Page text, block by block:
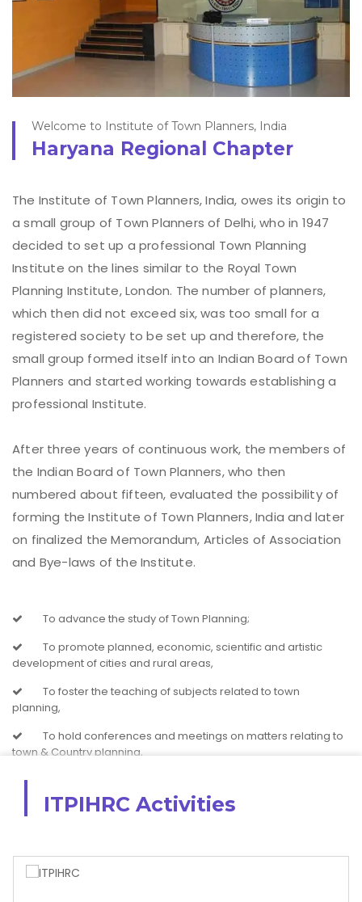
Welcome to Institute of Town Planners, India
Haryana Regional Chapter
The Institute of Town Planners, India, owes its origin to
a small group of Town Planners of Delhi, who in 1947
decided to set up a professional Town Planning
Institute on the lines similar to the Royal Town
Planning Institute, London. The number of planners,
which then did not exceed six, was too small for a
registered society to be set up and therefore, the
small group formed itself into an Indian Board of Town
Planners and started working towards establishing a
professional Institute.
After three years of continuous work, the members of
the Indian Board of Town Planners, who then
numbered about fifteen, evaluated the possibility of
forming the Institute of Town Planners, India and later
on finalized the Memorandum, Articles of Association
and Bye-laws of the Institute.
To advance the study of Town Planning;
To promote planned, economic, scientific and artistic
development of cities and rural areas,
To foster the teaching of subjects related to town
planning,
To hold conferences and meetings on matters relating to
town & Country planning,
town & Country planning
ITPIHRC Activities